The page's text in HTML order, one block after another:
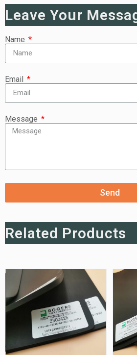
Leave Your
Name
Email
Message
Send
Related Products